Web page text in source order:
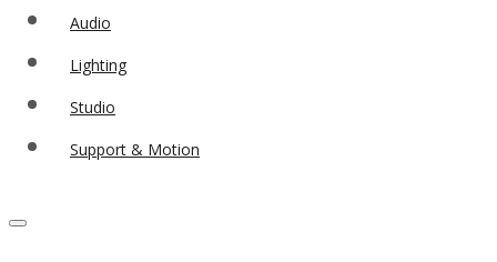
Audio
Lighting
Studio
Support & Motion